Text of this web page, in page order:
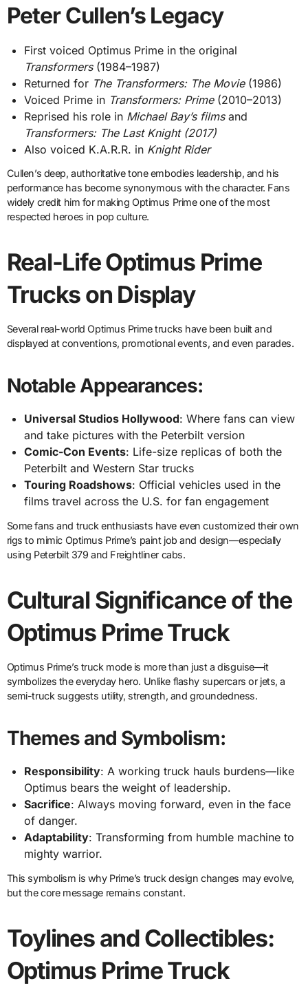
Peter Cullen’s Legacy
First voiced Optimus Prime in the original
Transformers(1984–1987)
Returned for The Transformers: The Movie(1986)
Voiced Prime in Transformers: Prime(2010–2013)
Reprised his role in Michael Bay’s filmsand
Transformers: The Last Knight (2017)
Also voiced K.A.R.R. in Knight Rider
Cullen’s deep, authoritative tone embodies leadership, and his
performance has become synonymous with the character. Fans
widely credit him for making Optimus Prime one of the most
respected heroes in pop culture.
Real-Life Optimus Prime
Trucks on Display
Several real-world Optimus Prime trucks have been built and
displayed at conventions, promotional events, and even parades.
Notable Appearances:
Universal Studios Hollywood: Where fans can view
and take pictures with the Peterbilt version
Comic-Con Events: Life-size replicas of both the
Peterbilt and Western Star trucks
Touring Roadshows: Official vehicles used in the
films travel across the U.S. for fan engagement
Some fans and truck enthusiasts have even customized their own
rigs to mimic Optimus Prime’s paint job and design—especially
using Peterbilt 379 and Freightliner cabs.
Cultural Significance of the
Optimus Prime Truck
Optimus Prime’s truck mode is more than just a disguise—it
symbolizes the everyday hero. Unlike flashy supercars or jets, a
semi-truck suggests utility, strength, and groundedness.
Themes and Symbolism:
Responsibility: A working truck hauls burdens—like
Optimus bears the weight of leadership.
Sacrifice: Always moving forward, even in the face
of danger.
Adaptability: Transforming from humble machine to
mighty warrior.
This symbolism is why Prime’s truck design changes may evolve,
but the core message remains constant.
Toylines and Collectibles:
Optimus Prime Truck